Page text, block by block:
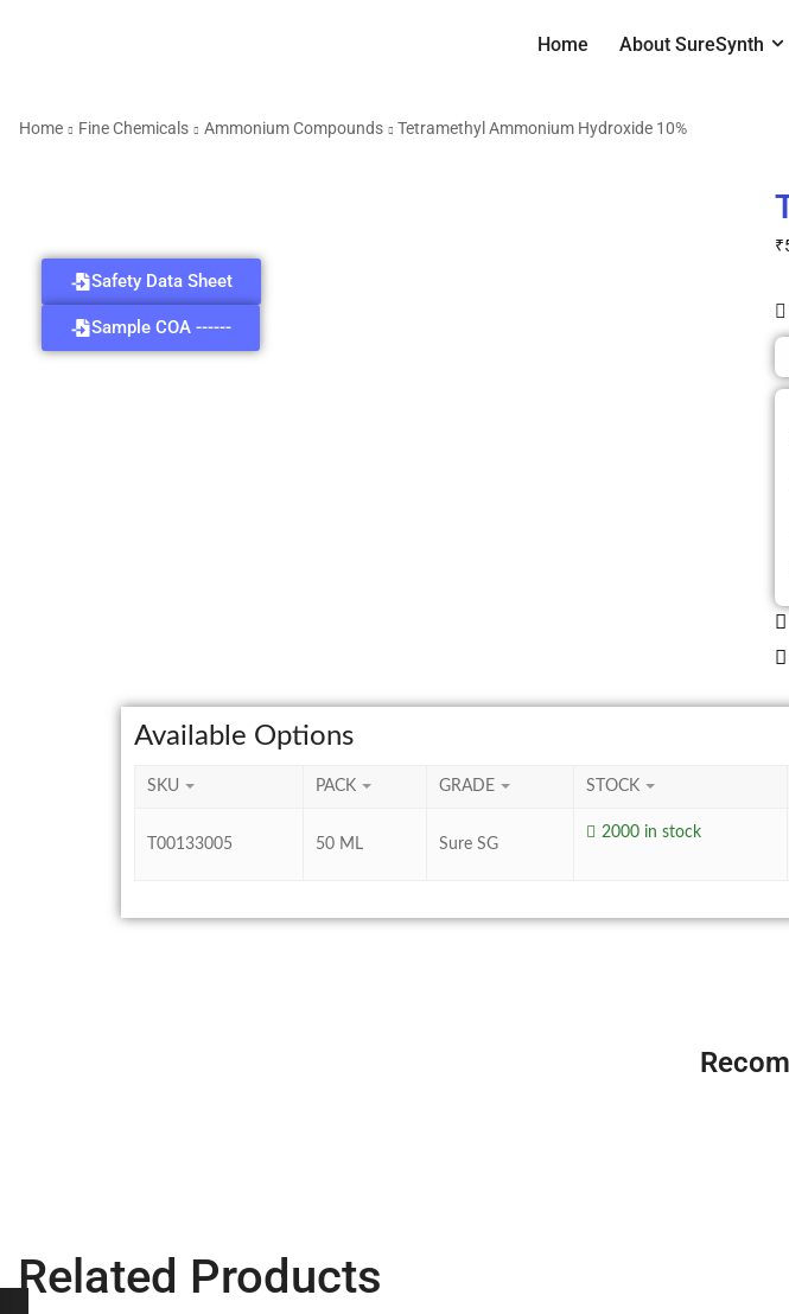
Home About SureSynth
Home Fine Chemicals Ammonium Compounds Tetramethyl Ammonium Hydroxide 10%
Safety Data Sheet
Sample COA ------
₹
Available Options
SKU PACK GRADE STOCK
T00133005 50 ML Sure SG
2000 in stock
Related Products